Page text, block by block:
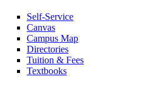
Self-Service
Canvas
Campus Map
Directories
Tuition & Fees
Textbooks